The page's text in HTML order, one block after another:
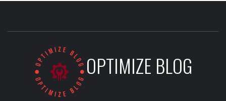
OPTIMIZE BLOG